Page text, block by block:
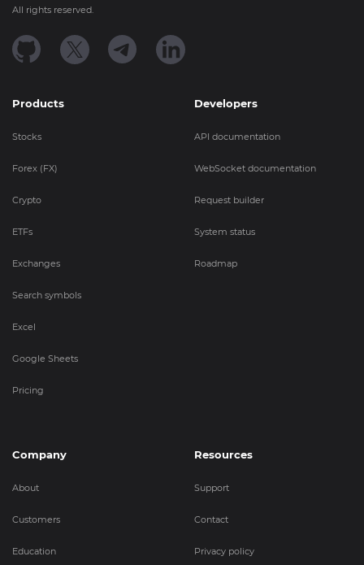
All rights reserved.
Products
Stocks
Forex (FX)
Crypto
ETFs
Exchanges
Search symbols
Excel
Google Sheets
Pricing
Developers
API documentation
WebSocket documentation
Request builder
System status
Roadmap
Company
About
Customers
Education
Resources
Support
Contact
Privacy policy